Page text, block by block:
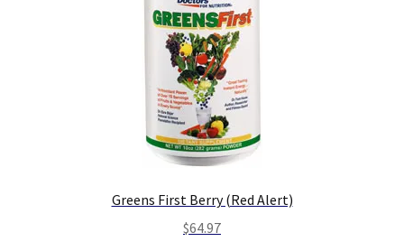
Greens First Berry (Red Alert)
$64.97